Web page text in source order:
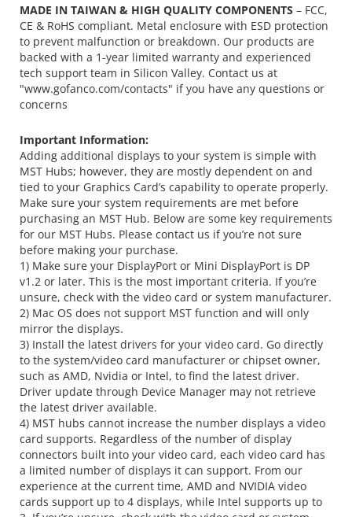
MADE IN TAIWAN & HIGH QUALITY COMPONENTS – FCC,
CE & RoHS compliant. Metal enclosure with ESD protection
to prevent malfunction or breakdown. Our products are
backed with a 1-year limited warranty and experienced
tech support team in Silicon Valley. Contact us at
"www.gofanco.com/contacts" if you have any questions or
concerns
Important Information:
Adding additional displays to your system is simple with
MST Hubs; however, they are mostly dependent on and
tied to your Graphics Card’s capability to operate properly.
Make sure your system requirements are met before
purchasing an MST Hub. Below are some key requirements
for our MST Hubs. Please contact us if you’re not sure
before making your purchase.
1) Make sure your DisplayPort or Mini DisplayPort is DP
v1.2 or later. This is the most important criteria. If you’re
unsure, check with the video card or system manufacturer.
2) Mac OS does not support MST function and will only
mirror the displays.
3) Install the latest drivers for your video card. Go directly
to the system/video card manufacturer or chipset owner,
such as AMD, Nvidia or Intel, to find the latest driver.
Driver update through Device Manager may not retrieve
the latest driver available.
4) MST hubs cannot increase the number displays a video
card supports. Regardless of the number of display
connectors built into your video card, each video card has
a limited number of displays it can support. From our
experience at the current time, AMD and NVIDIA video
cards support up to 4 displays, while Intel supports up to